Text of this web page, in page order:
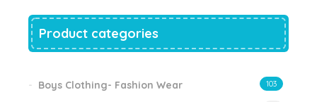
Product categories
Boys Clothing- Fashion Wear 103